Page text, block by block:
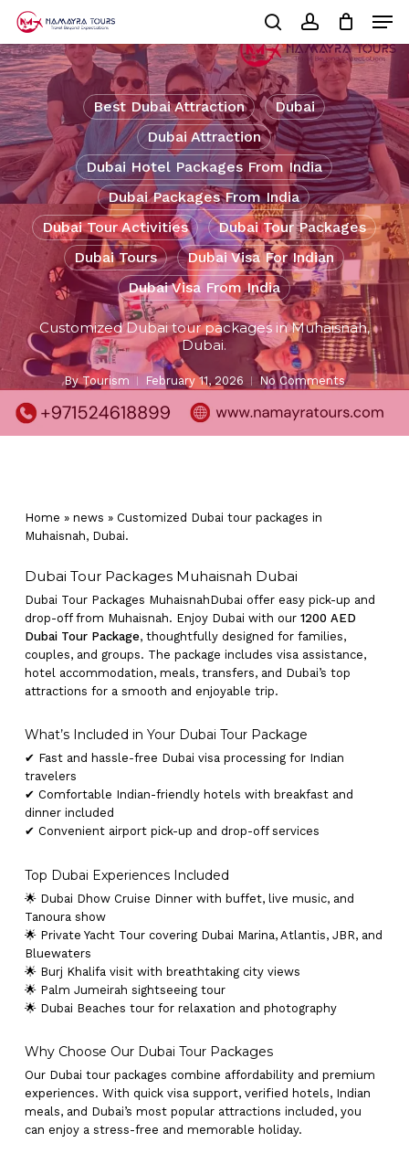
main
content
searchaccount
Cart Close
Cart
Best Dubai Attraction
Dubai
Dubai Attraction
Dubai Hotel Packages From India
Dubai Packages From India
Dubai Tour Activities
Dubai Tour Packages
Dubai Tours
Dubai Visa For Indian
Dubai Visa From India
Customized Dubai tour packages in Muhaisnah,
Dubai.
By Tourism February 11, 2026 No Comments
Home » news » Customized Dubai tour packages in
Muhaisnah, Dubai.
Dubai Tour Packages Muhaisnah Dubai
Dubai Tour Packages MuhaisnahDubai offer easy pick-up and
drop-off from Muhaisnah. Enjoy Dubai with our 1200 AED
Dubai Tour Package, thoughtfully designed for families,
couples, and groups. The package includes visa assistance,
hotel accommodation, meals, transfers, and Dubai’s top
attractions for a smooth and enjoyable trip.
What’s Included in Your Dubai Tour Package
✔ Fast and hassle-free Dubai visa processing for Indian
travelers
✔ Comfortable Indian-friendly hotels with breakfast and
dinner included
✔ Convenient airport pick-up and drop-off services
Top Dubai Experiences Included
🌟 Dubai Dhow Cruise Dinner with buffet, live music, and
Tanoura show
🌟 Private Yacht Tour covering Dubai Marina, Atlantis, JBR, and
Bluewaters
🌟 Burj Khalifa visit with breathtaking city views
🌟 Palm Jumeirah sightseeing tour
🌟 Dubai Beaches tour for relaxation and photography
Why Choose Our Dubai Tour Packages
Our Dubai tour packages combine affordability and premium
experiences. With quick visa support, verified hotels, Indian
meals, and Dubai’s most popular attractions included, you
can enjoy a stress-free and memorable holiday.
Close
Menu